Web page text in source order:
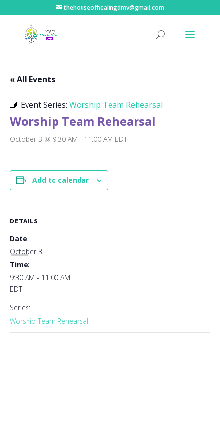
thehouseofhealingdmv@gmail.com
« All Events
Event Series: Worship Team Rehearsal
Worship Team Rehearsal
October 3 @ 9:30 AM - 11:00 AM EDT
Add to calendar
DETAILS
Date:
October 3
Time:
9:30 AM - 11:00 AM
EDT
Series:
Worship Team Rehearsal